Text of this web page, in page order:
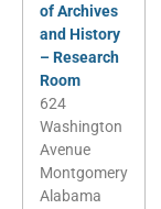
of Archives
and History
– Research
Room
624
Washington
Avenue
Montgomery
Alabama